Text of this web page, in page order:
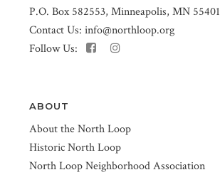
P.O. Box 582553, Minneapolis, MN 55401
Contact Us: info@northloop.org
Follow Us:
ABOUT
About the North Loop
Historic North Loop
North Loop Neighborhood Association